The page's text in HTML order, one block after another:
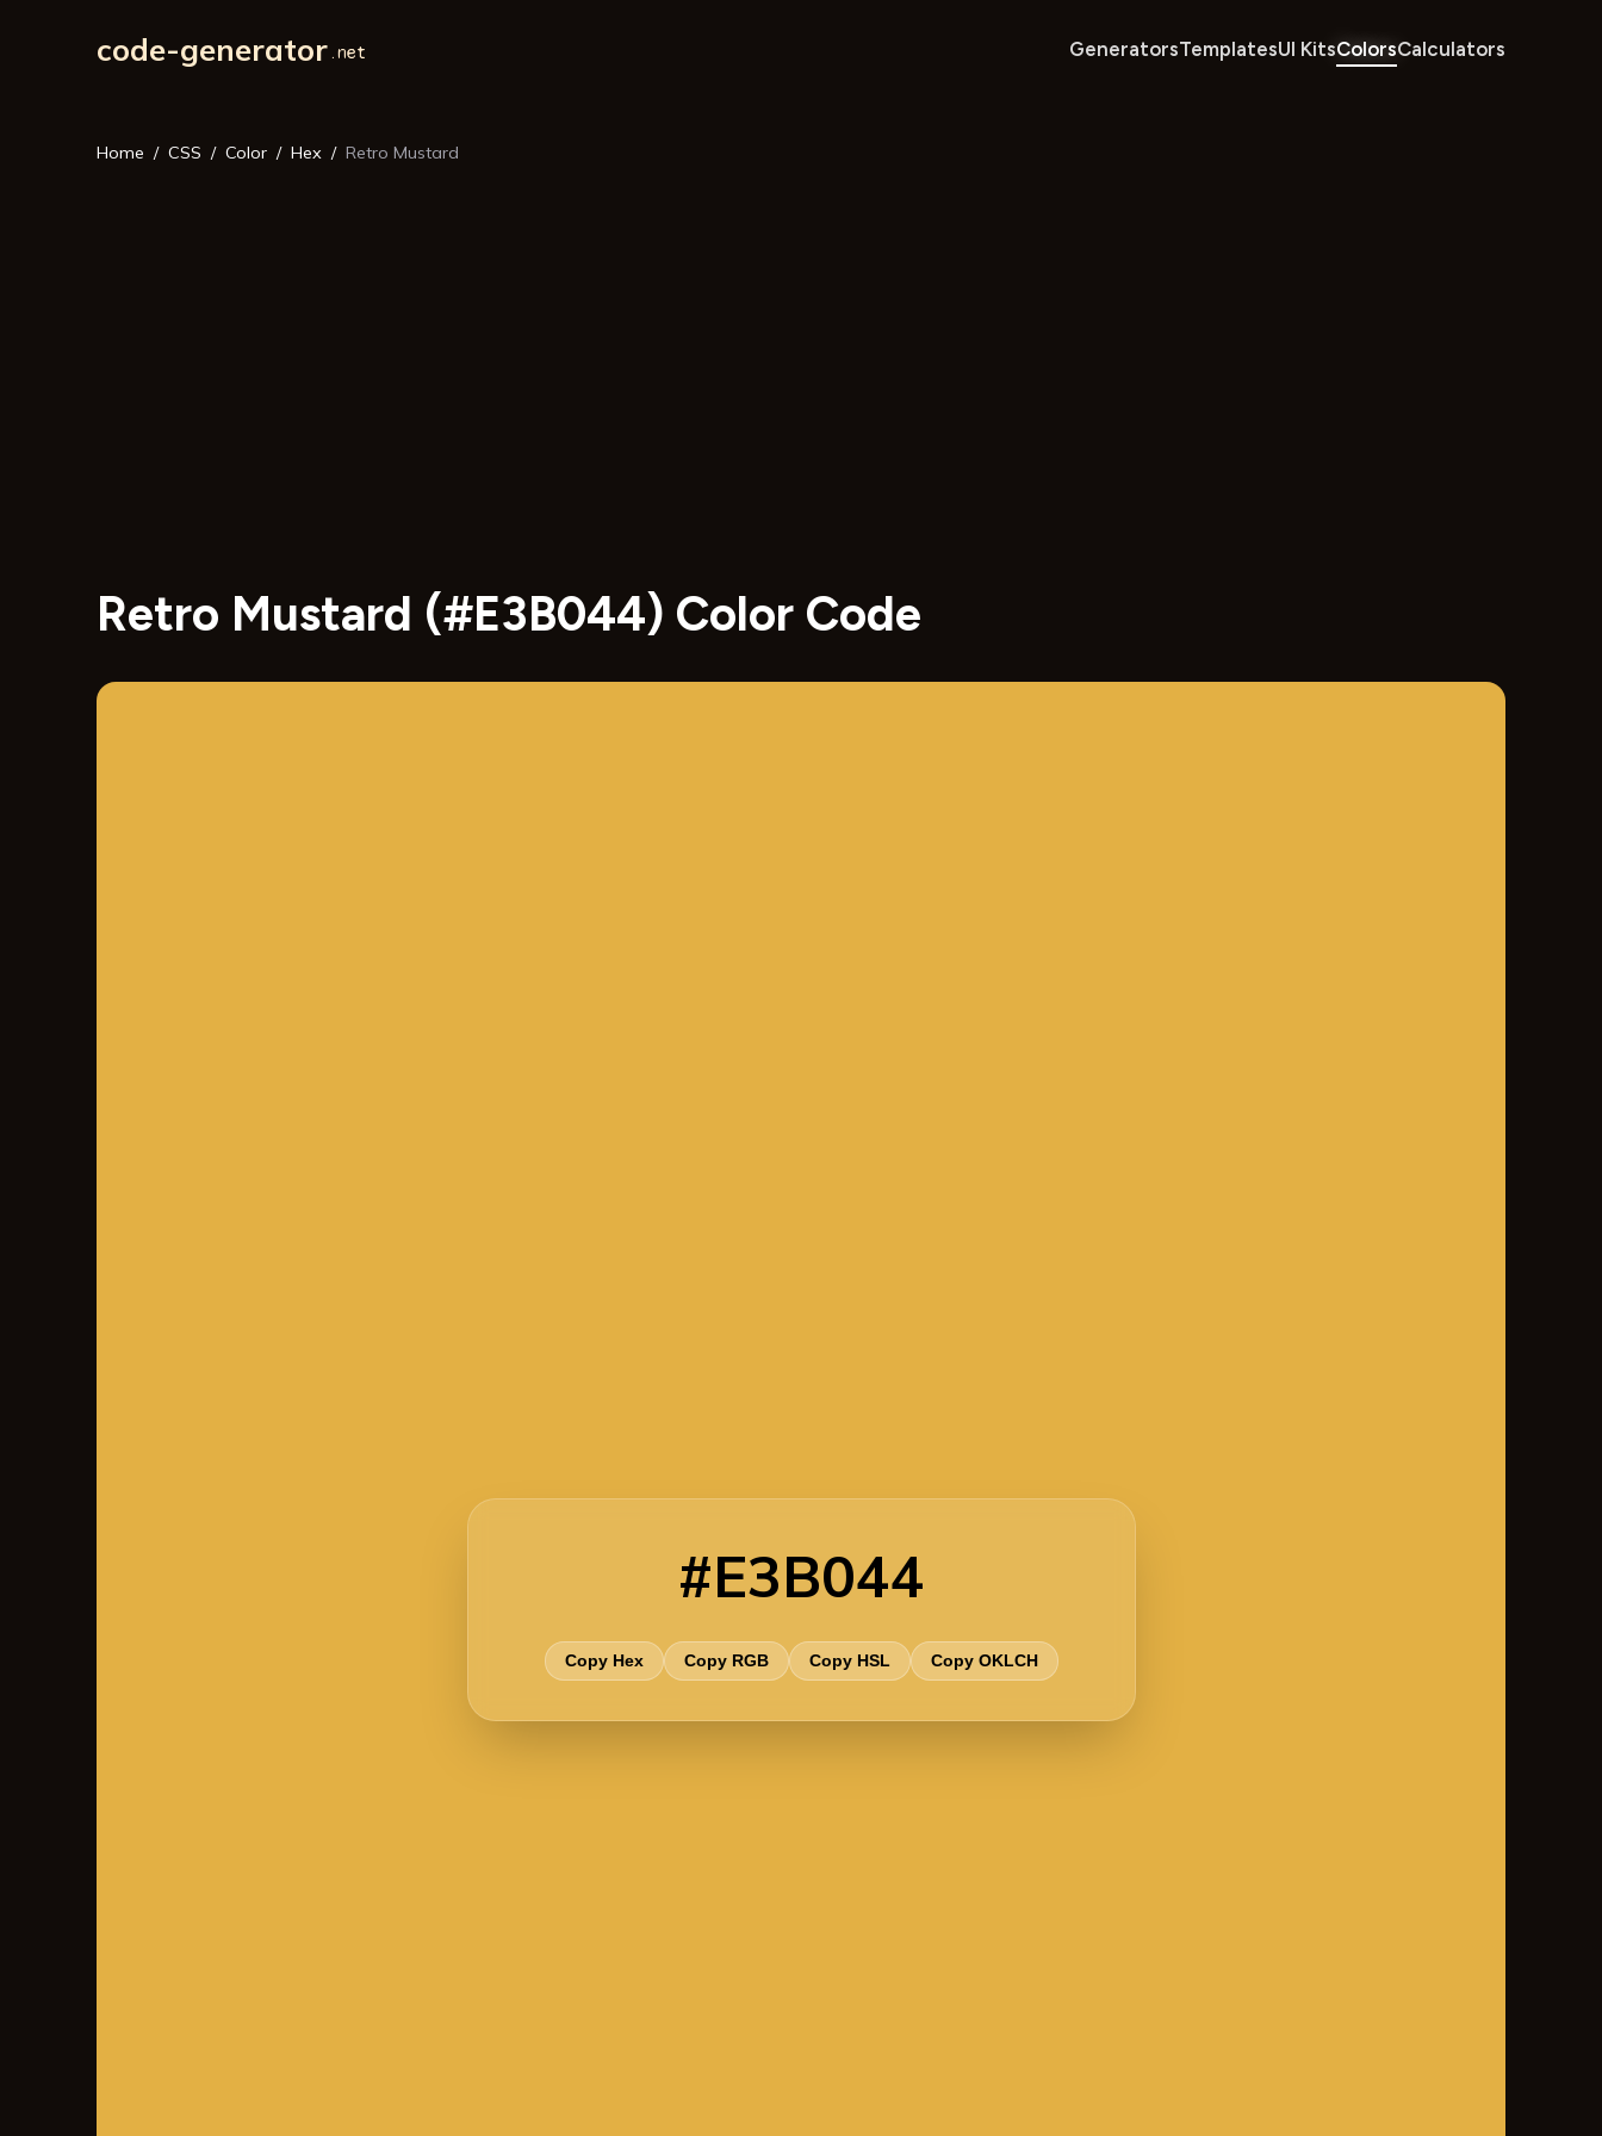
code-generator GeneratorsTemplatesUI KitsColorsCalculators
Home CSS Color Hex Retro Mustard
Retro Mustard (#E3B044) Color Code
#E3B044
Copy Hex Copy RGB Copy HSL Copy OKLCH